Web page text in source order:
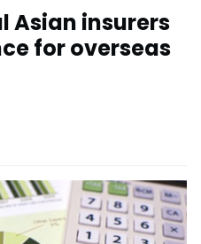
Asian insurers
for overseas